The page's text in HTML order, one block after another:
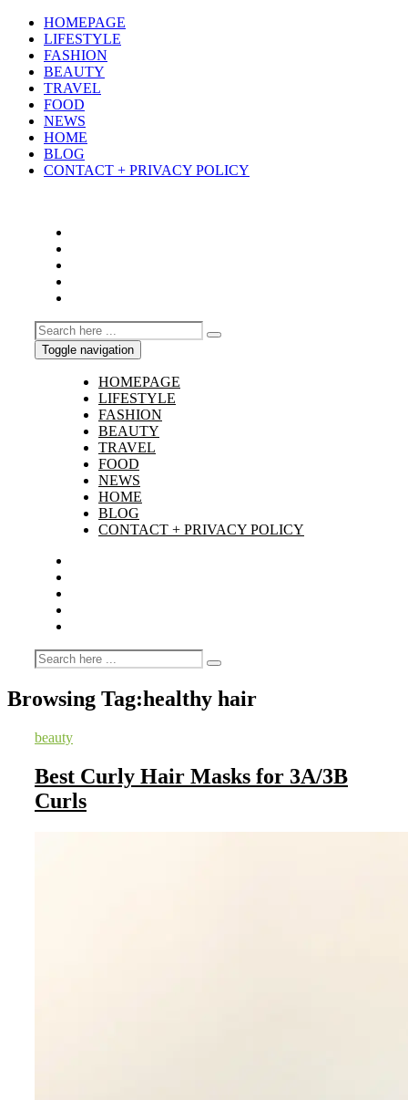
HOMEPAGE
LIFESTYLE
FASHION
BEAUTY
TRAVEL
FOOD
NEWS
HOME
BLOG
CONTACT + PRIVACY POLICY
Toggle navigation
HOMEPAGE
LIFESTYLE
FASHION
BEAUTY
TRAVEL
FOOD
NEWS
HOME
BLOG
CONTACT + PRIVACY POLICY
Browsing Tag:healthy hair
beauty
Best Curly Hair Masks for 3A/3B
Curls